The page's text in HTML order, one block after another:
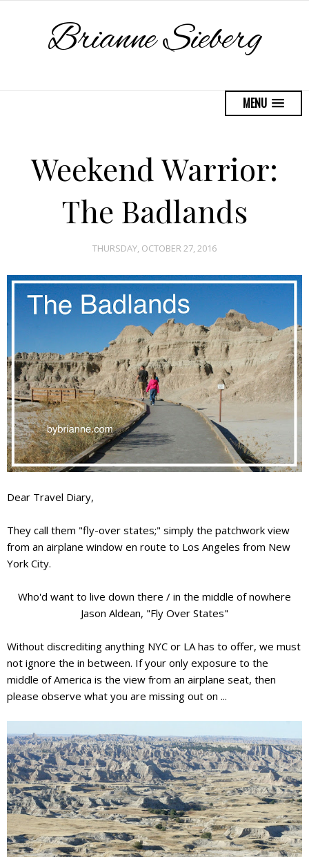
Brianne Sieberg
MENU
Weekend Warrior:
The Badlands
THURSDAY, OCTOBER 27, 2016
Dear Travel Diary,
They call them "fly-over states;" simply the patchwork view
from an airplane window en route to Los Angeles from New
York City.
Who'd want to live down there / in the middle of nowhere
Jason Aldean, "Fly Over States"
Without discrediting anything NYC or LA has to offer, we must
not ignore the in between. If your only exposure to the
middle of America is the view from an airplane seat, then
please observe what you are missing out on ...